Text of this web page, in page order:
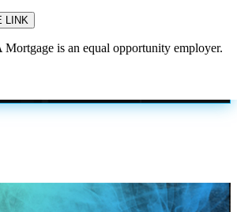
is an equal opportunity employer.